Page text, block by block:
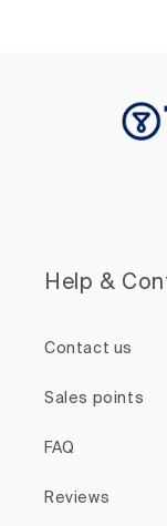
Help &
Contact us
Sales points
FAQ
Reviews